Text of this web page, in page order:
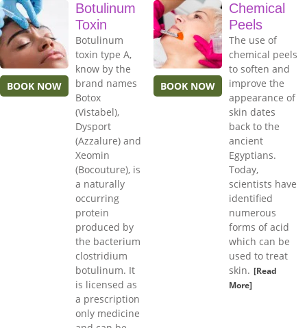
BOOK NOW
Botulinum
Toxin
Botulinum
toxin type A,
know by the
brand names
Botox
(Vistabel),
Dysport
(Azzalure) and
Xeomin
(Bocouture), is
a naturally
occurring
protein
produced by
the bacterium
clostridium
botulinum. It
is licensed as
a prescription
only medicine
BOOK NOW
Chemical
Peels
The use of
chemical peels
to soften and
improve the
appearance of
skin dates
back to the
ancient
Egyptians.
Today,
scientists have
identified
numerous
forms of acid
which can be
used to treat
skin. [Read
More]